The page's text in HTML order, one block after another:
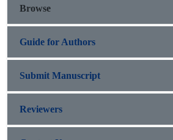
Browse
Guide for Authors
Submit Manuscript
Reviewers